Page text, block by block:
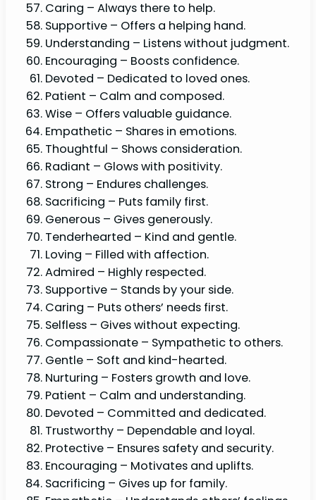
Caring – Always there to help.
Supportive – Offers a helping hand.
Understanding – Listens without judgment.
Encouraging – Boosts confidence.
Devoted – Dedicated to loved ones.
Patient – Calm and composed.
Wise – Offers valuable guidance.
Empathetic – Shares in emotions.
Thoughtful – Shows consideration.
Radiant – Glows with positivity.
Strong – Endures challenges.
Sacrificing – Puts family first.
Generous – Gives generously.
Tenderhearted – Kind and gentle.
Loving – Filled with affection.
Admired – Highly respected.
Supportive – Stands by your side.
Caring – Puts others’ needs first.
Selfless – Gives without expecting.
Compassionate – Sympathetic to others.
Gentle – Soft and kind-hearted.
Nurturing – Fosters growth and love.
Patient – Calm and understanding.
Devoted – Committed and dedicated.
Trustworthy – Dependable and loyal.
Protective – Ensures safety and security.
Encouraging – Motivates and uplifts.
Sacrificing – Gives up for family.